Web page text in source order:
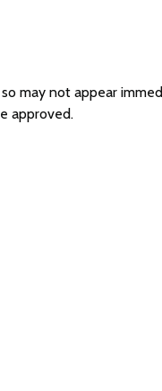
may not appear
approved.